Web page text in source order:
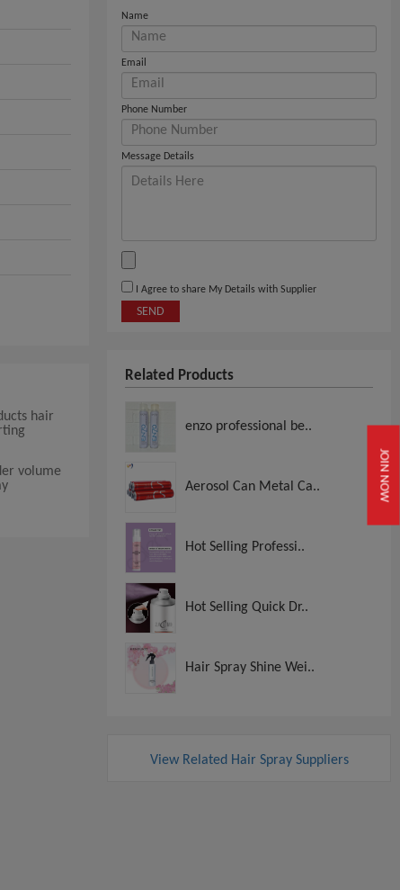
JOIN NOW
hair
volume
Name
Email
Phone Number
Message Details
I Agree to share My Details with Supplier
SEND
Related Products
enzo professional be..
Aerosol Can Metal Ca..
Hot Selling Professi..
Hot Selling Quick Dr..
Hair Spray Shine Wei..
View Related Hair Spray Suppliers